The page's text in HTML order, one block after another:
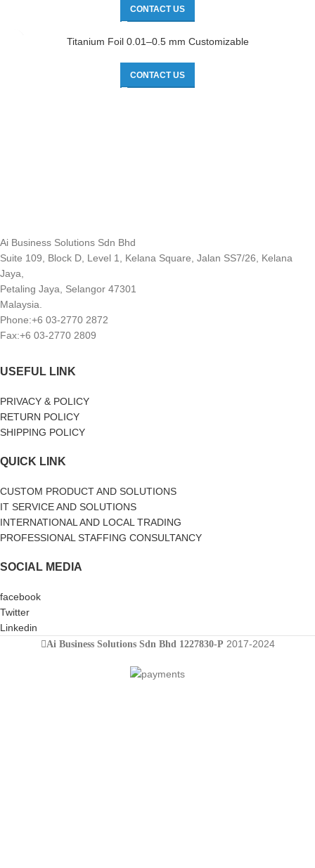
CONTACT US
Titanium Foil 0.01–0.5 mm Customizable
CONTACT US
Ai Business Solutions Sdn Bhd
Suite 109, Block D, Level 1, Kelana Square, Jalan SS7/26, Kelana
Jaya,
Petaling Jaya, Selangor 47301
Malaysia.
Phone:+6 03-2770 2872
Fax:+6 03-2770 2809
USEFUL LINK
PRIVACY & POLICY
RETURN POLICY
SHIPPING POLICY
QUICK LINK
CUSTOM PRODUCT AND SOLUTIONS
IT SERVICE AND SOLUTIONS
INTERNATIONAL AND LOCAL TRADING
PROFESSIONAL STAFFING CONSULTANCY
SOCIAL MEDIA
facebook
Twitter
Linkedin
Ai Business Solutions Sdn Bhd 1227830-P 2017-2024